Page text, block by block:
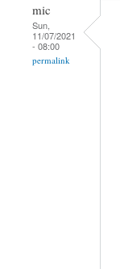
mic
Sun,
11/07/2021
- 08:00
permalink